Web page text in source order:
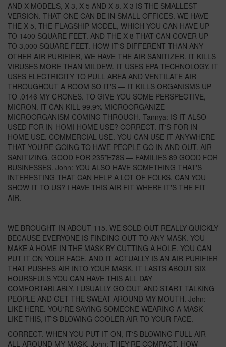
AND X MODELS, X 3, X 5 AND X 8. X 3 IS THE SMALLEST
VERSION. THAT ONE CAN BE IN SMALL OFFICES. WE HAVE
THE X 5, THE FLAGSHIP MODEL, WHICH YOU CAN HAVE UP
TO 1400 SQUARE FEET. AND THE X 8 THAT CAN COVER UP
TO 3,000 SQUARE FEET. HOW IT'S DIFFERENT THAN ANY
OTHER AIR PURIFIER, WE HAVE THE AIR SANITIZER. IT KILLS
VIRUSES MORE THAN MILDEW. IT USES EPA TECHNOLOGY. IT
USES ELECTRICITY TO PULL AREA AND VENTILATE AIR
THROUGHOUT A ROOM SO IT'S — IT KILLS ORGANISMS UP
TO .0146 MY CRONES. TO GIVE YOU SOME PERSPECTIVE,
MICRON. IT CAN KILL 99.9% MICROORGANIZE
MICROORGANISM COMING THROUGH. Tannya: IS IT ALSO
USED FOR IN-HOMI-HOME USE? CORRECT. IT'S FOR IN-
HOME USE. COMMERCIAL USE. YOU CAN USE IT ANYWHERE
THAT YOU'RE GOING TO HAVE PEOPLE GO IN AND OUT. AIR
SANITIZING. GOOD FOR 235*E78S — FAMILIES 89 GOOD FOR
BUSINESSES. John: YOU ALSO HAVE SOMETHING THAT'S
INTERESTING THAT CAN HELP A LOT OF FOLKS. CAN YOU
SHOW IT TO US? I HAVE THIS AIR FIT WHERE IT'S THE FIT
AIR.
WE BROUGHT IN ABOUT 115. WE SOLD OUT REALLY QUICKLY
BECAUSE EVERYONE IS FINDING OUT TO ANY MASK. YOU
MAKE A HOME IN THE MASK BY CUTTING A HOLE. YOU CAN
PUT IT ON YOUR FACE, AND IT ACTUALLY IS AN AIR PURIFIER
THAT PUSHES AIR INTO YOUR MASK. IT LASTS ABOUT SIX
HOURSFULS YOU CAN HAVE THIS ALL DAY
COMFORTABLABLY. I USUALLY GO OUT AND START TALKING
PEOPLE AND GET THE SWEAT AROUND MY MOUTH. John:
LIKE HERE. YOU'RE SAYING SOMEONE WEARING A MASK
LIKE THIS, IT'S BLOWING COOLER AIR TO YOUR FACE.
CORRECT. WHEN YOU PUT IT ON, IT'S BLOWING FULL AIR
ALL AROUND MY MASK. John: THEY'RE COMPACT. HOW